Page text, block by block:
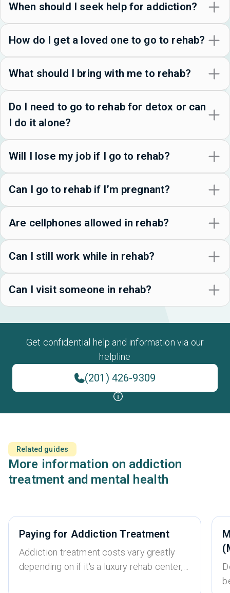
When should I seek help for addiction?
How do I get a loved one to go to rehab?
What should I bring with me to rehab?
Do I need to go to rehab for detox or can
I do it alone?
Will I lose my job if I go to rehab?
Can I go to rehab if I’m pregnant?
Are cellphones allowed in rehab?
Can I still work while in rehab?
Can I visit someone in rehab?
Get confidential help and information via our
helpline
(201) 426-9309
Related guides
More information on addiction
treatment and mental health
Paying for Addiction Treatment
Addiction treatment costs vary greatly
depending on if it's a luxury rehab center,